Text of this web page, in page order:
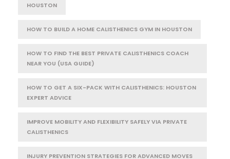
HOUSTON
HOW TO BUILD A HOME CALISTHENICS GYM IN HOUSTON
HOW TO FIND THE BEST PRIVATE CALISTHENICS COACH
NEAR YOU (USA GUIDE)
HOW TO GET A SIX-PACK WITH CALISTHENICS: HOUSTON
EXPERT ADVICE
IMPROVE MOBILITY AND FLEXIBILITY SAFELY VIA PRIVATE
CALISTHENICS
INJURY PREVENTION STRATEGIES FOR ADVANCED MOVES